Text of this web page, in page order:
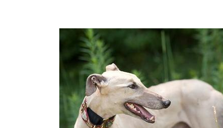
POST
NAVIGATION